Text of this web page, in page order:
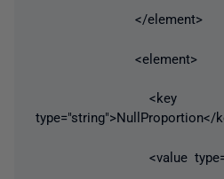
</element>
<element>
<key
type="string">NullProportion</
<value